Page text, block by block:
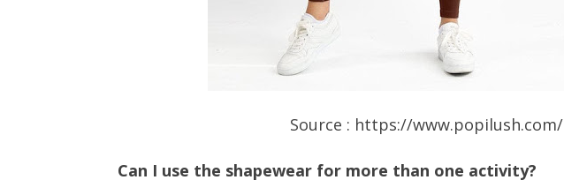
Source : https://www.popilush.com/
Can I use the shapewear for more than one activity?